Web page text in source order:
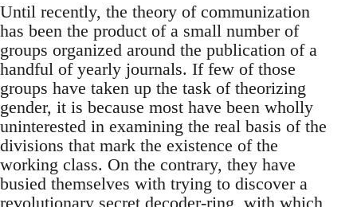
Until recently, the theory of communization
has been the product of a small number of
groups organized around the publication of a
handful of yearly journals. If few of those
groups have taken up the task of theorizing
gender, it is because most have been wholly
uninterested in examining the real basis of the
divisions that mark the existence of the
working class. On the contrary, they have
busied themselves with trying to discover a
revolutionary secret decoder-ring, with which